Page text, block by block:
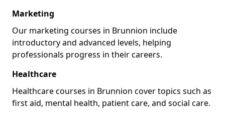
Marketing
Our marketing courses in Brunnion include
introductory and advanced levels, helping
professionals progress in their careers.
Healthcare
Healthcare courses in Brunnion cover topics such as
first aid, mental health, patient care, and social care.